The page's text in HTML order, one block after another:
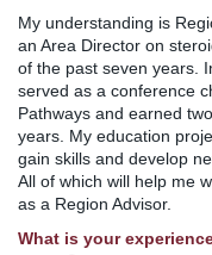
My understanding is
an Area Director on
of the past seven years.
served as a conference
Pathways and earned
years. My education
gain skills and develop
All of which will help me
as a Region Advisor.
What is your